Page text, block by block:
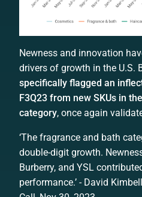
Newness and innovation
drivers of growth in the U.S.
specifically flagged an
F3Q23 from new SKUs in
category, once again
‘The fragrance and bath
double-digit growth.
Burberry, and YSL
performance.’ - David